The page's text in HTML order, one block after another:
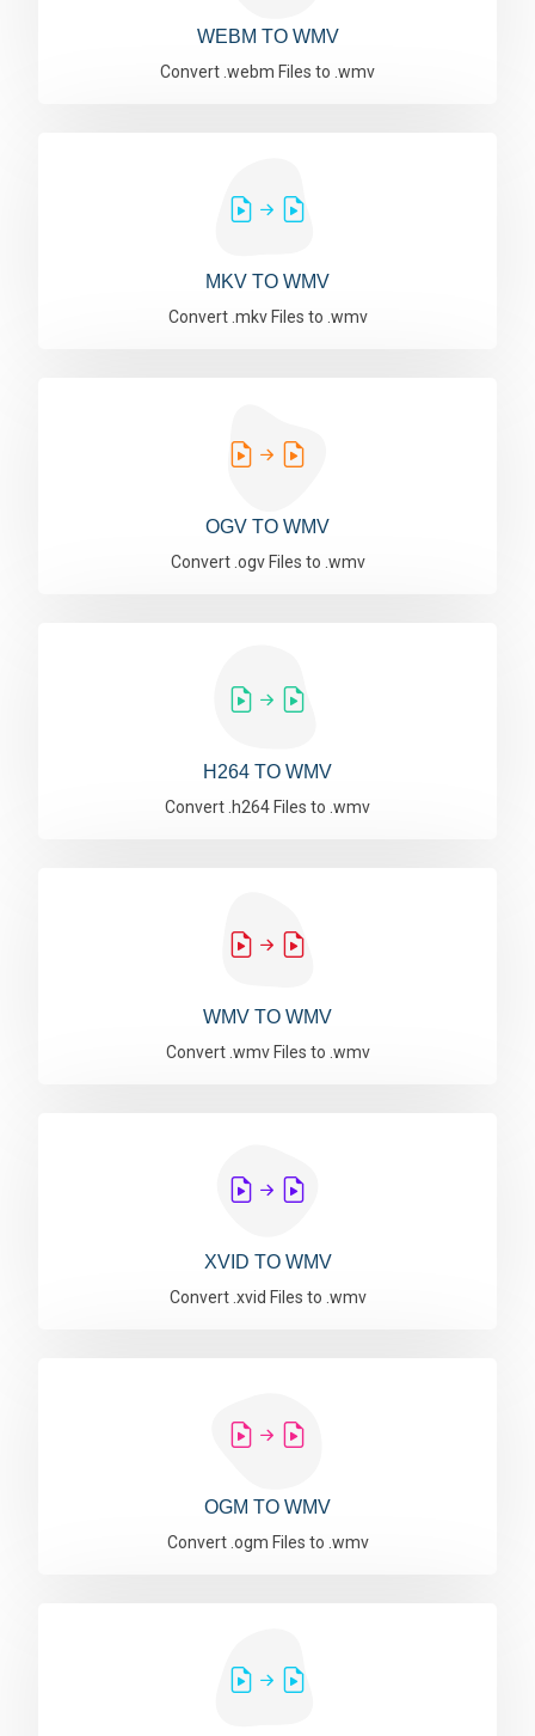
WEBM TO WMV
Convert .webm Files to .wmv
MKV TO WMV
Convert .mkv Files to .wmv
OGV TO WMV
Convert .ogv Files to .wmv
H264 TO WMV
Convert .h264 Files to .wmv
WMV TO WMV
Convert .wmv Files to .wmv
XVID TO WMV
Convert .xvid Files to .wmv
OGM TO WMV
Convert .ogm Files to .wmv